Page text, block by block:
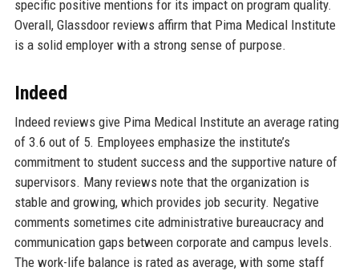
specific positive mentions for its impact on program quality.
Overall, Glassdoor reviews affirm that Pima Medical Institute
is a solid employer with a strong sense of purpose.
Indeed
Indeed reviews give Pima Medical Institute an average rating
of 3.6 out of 5. Employees emphasize the institute’s
commitment to student success and the supportive nature of
supervisors. Many reviews note that the organization is
stable and growing, which provides job security. Negative
comments sometimes cite administrative bureaucracy and
communication gaps between corporate and campus levels.
The work-life balance is rated as average, with some staff